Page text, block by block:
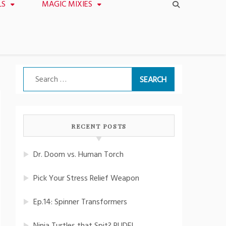
MAGIC MIXIES
Search
for:
RECENT POSTS
Dr. Doom vs. Human Torch
Pick Your Stress Relief Weapon
Ep.14: Spinner Transformers